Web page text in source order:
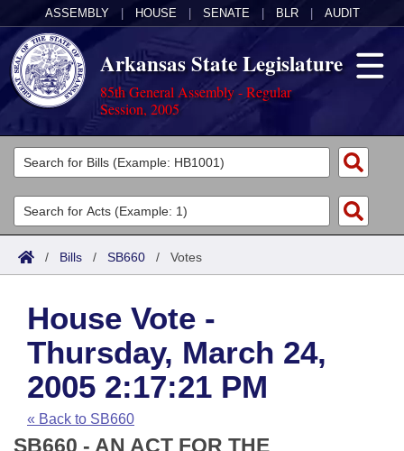
ASSEMBLY HOUSE SENATE BLR AUDIT
Arkansas State Legislature
85th General Assembly - Regular
Session, 2005
Legislators
List All
Search
Committees
Joint
House
Task Force
Bills in House Committees
Acts
Search by Range
Advanced Search
Code Sections Amended
Bills
Search by Range
Advanced Search
Recent Activities
Calendars
Meetings and Events
Arkansas Law
Arkansas Code and Constitution of 1874
Budget
Search Center
/ Bills / SB660 / Votes
House Vote -
Thursday, March 24,
2005 2:17:21 PM
« Back to SB660
SB660 - AN ACT FOR THE